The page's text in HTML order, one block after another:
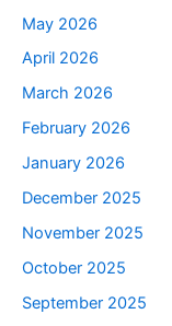
May 2026
April 2026
March 2026
February 2026
January 2026
December 2025
November 2025
October 2025
September 2025